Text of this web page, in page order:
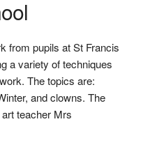
from pupils at St Francis
a variety of techniques
The topics are:
and clowns. The
teacher Mrs